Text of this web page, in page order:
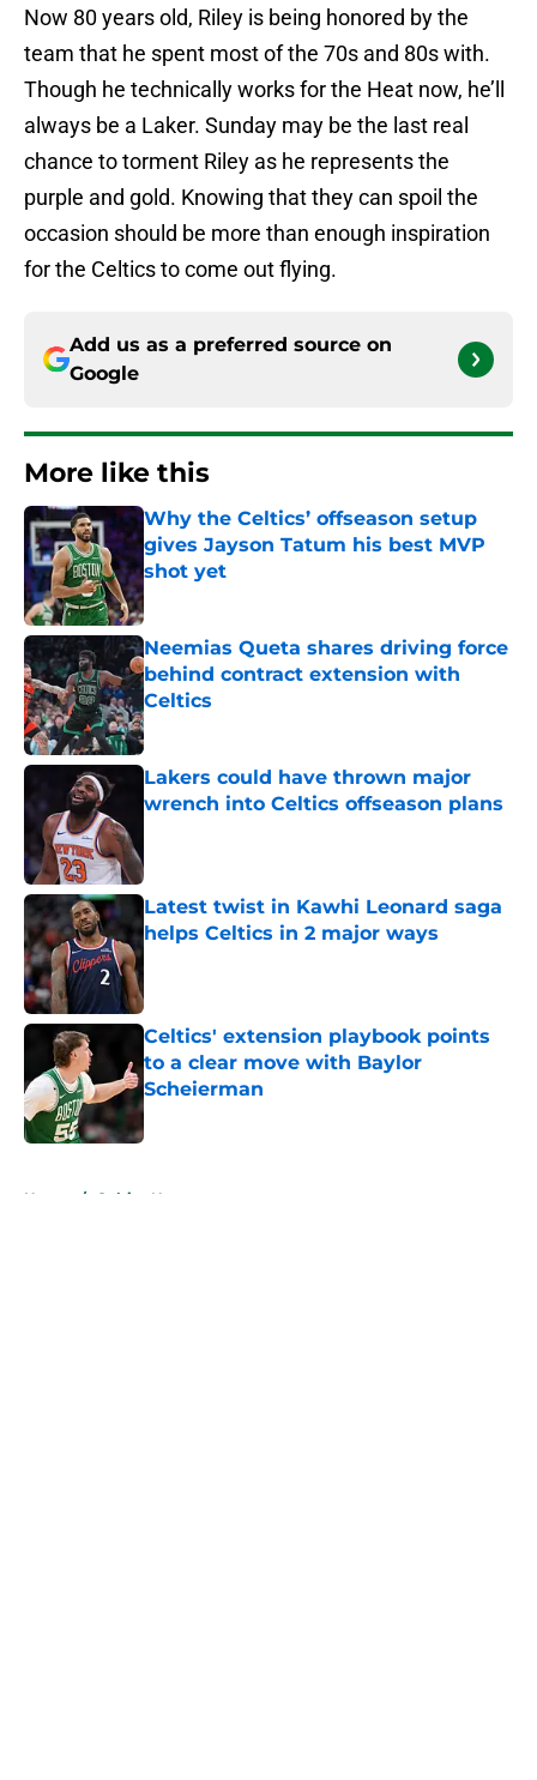
Now 80 years old, Riley is being honored by the
team that he spent most of the 70s and 80s with.
Though he technically works for the Heat now, he’ll
always be a Laker. Sunday may be the last real
chance to torment Riley as he represents the
purple and gold. Knowing that they can spoil the
occasion should be more than enough inspiration
for the Celtics to come out flying.
Add us as a preferred source on
Google
More like this
Why the Celtics’ offseason setup
gives Jayson Tatum his best MVP
shot yet
Published by on Invalid Date
Neemias Queta shares driving force
behind contract extension with
Celtics
Published by on Invalid Date
Lakers could have thrown major
wrench into Celtics offseason plans
Latest twist in Kawhi Leonard saga
helps Celtics in 2 major ways
Celtics' extension playbook points
to a clear move with Baylor
Scheierman
Published by on Invalid Date
Home / Celtics News